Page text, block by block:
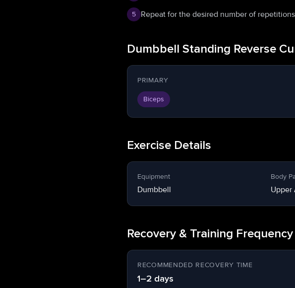
5 Repeat for the desired number of
Dumbbell Standing Reverse
PRIMARY
Biceps
Exercise Details
Equipment
Dumbbell
Body
Upper
Recovery & Training Frequency
RECOMMENDED RECOVERY TIME
1–2 days